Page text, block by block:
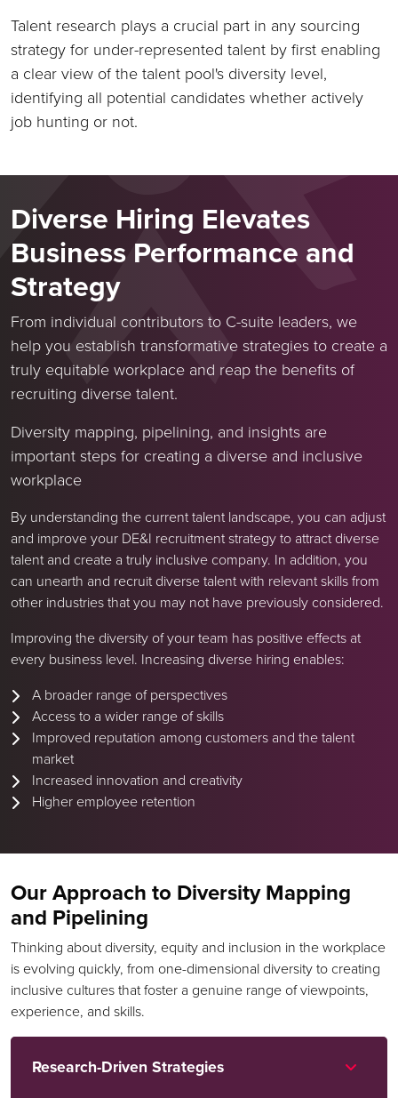
Talent research plays a crucial part in any sourcing
strategy for under-represented talent by first enabling
a clear view of the talent pool's diversity level,
identifying all potential candidates whether actively
job hunting or not.
Diverse Hiring Elevates
Business Performance and
Strategy
From individual contributors to C-suite leaders, we
help you establish transformative strategies to create a
truly equitable workplace and reap the benefits of
recruiting diverse talent.
Diversity mapping, pipelining, and insights are
important steps for creating a diverse and inclusive
workplace
By understanding the current talent landscape, you can adjust
and improve your DE&I recruitment strategy to attract diverse
talent and create a truly inclusive company. In addition, you
can unearth and recruit diverse talent with relevant skills from
other industries that you may not have previously considered.
Improving the diversity of your team has positive effects at
every business level. Increasing diverse hiring enables:
A broader range of perspectives
Access to a wider range of skills
Improved reputation among customers and the talent
market
Increased innovation and creativity
Higher employee retention
Our Approach to Diversity Mapping
and Pipelining
Thinking about diversity, equity and inclusion in the workplace
is evolving quickly, from one-dimensional diversity to creating
inclusive cultures that foster a genuine range of viewpoints,
experience, and skills.
Research-Driven Strategies